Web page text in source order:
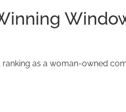
as a woman-owned